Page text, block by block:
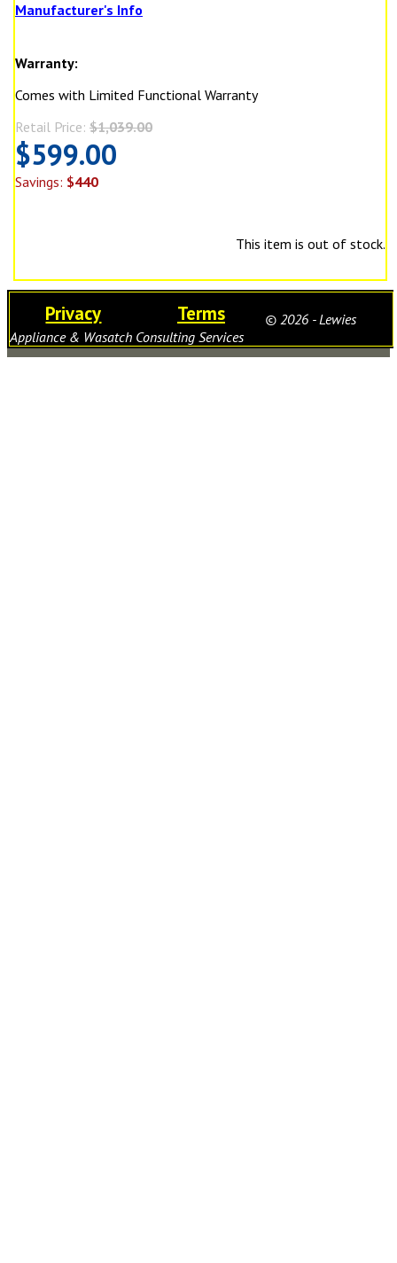
Manufacturer's Info
Warranty:
Comes with Limited Functional Warranty
Retail Price: $1,039.00
$599.00
Savings: $440
This item is out of stock.
Privacy Terms
© 2026 - Lewies
Appliance & Wasatch Consulting Services